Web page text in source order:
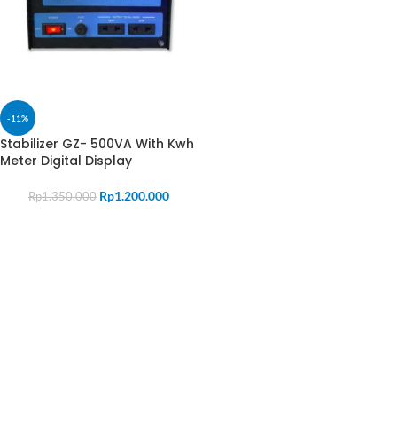
-11%
Stabilizer GZ- 500VA With Kwh
Meter Digital Display
Rp1.350.000 Rp1.200.000